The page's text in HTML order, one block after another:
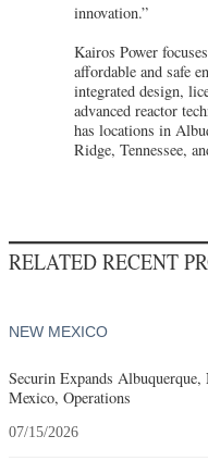
innovation.”
Kairos Power
affordable and safe
integrated design,
advanced reactor
has locations in
Ridge, Tennessee,
RELATED RECENT
NEW MEXICO
Securin Expands Albuquerque,
Mexico, Operations
07/15/2026